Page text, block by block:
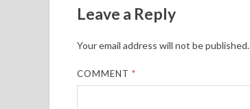
Leave a Reply
Your email address will not be published.
COMMENT*